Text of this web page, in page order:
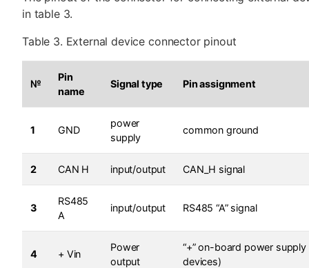
in table 3.
Table 3. External device connector pinout
№
Pin
name
Signal type Pin assignment
1 GND
power
supply
common ground
2 CAN H input/output CAN_H signal
3
RS485
A
input/output RS485 “A” signal
4 + Vin
Power
output
“+” on-board power
devices)